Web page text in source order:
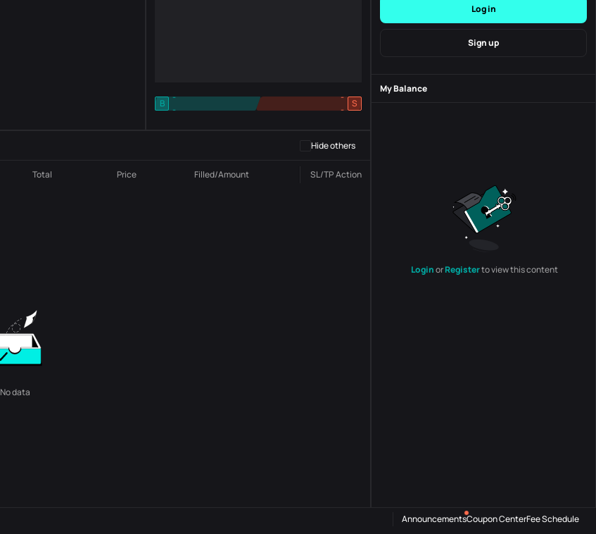
B
-
-
S
-
-
Hide others
Total Price Filled/Amount SL/TPAction
No data
Log in
Sign up
My Balance
LoginorRegisterto view this content
AnnouncementsCoupon CenterFee Schedule